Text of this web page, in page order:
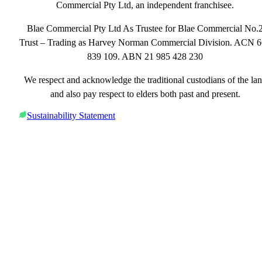
Commercial Pty Ltd, an independent franchisee.
Blae Commercial Pty Ltd As Trustee for Blae Commercial
Trust – Trading as Harvey Norman Commercial Division. ACN
839 109. ABN 21 985 428 230
We respect and acknowledge the traditional custodians of the
and also pay respect to elders both past and present.
Sustainability Statement